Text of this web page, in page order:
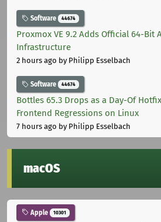
Software 44674
Proxmox VE 9.2 Adds Official 64-Bit
Infrastructure
2 hours ago by Philipp Esselbach
Software 44674
Bottles 65.3 Drops as a Day-Of
Frontend Regressions on Linux
7 hours ago by Philipp Esselbach
macOS
Apple 10301